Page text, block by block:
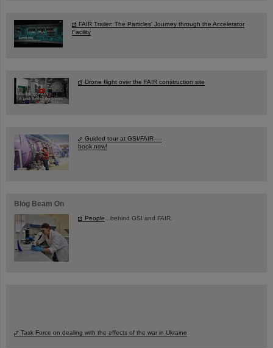
FAIR Trailer: The Particles' Journey through the Accelerator
Facility
Drone flight over the FAIR construction site
Guided tour at GSI/FAIR —
book now!
Blog Beam On
People ...behind GSI and FAIR.
Task Force on dealing with the effects of the war in Ukraine